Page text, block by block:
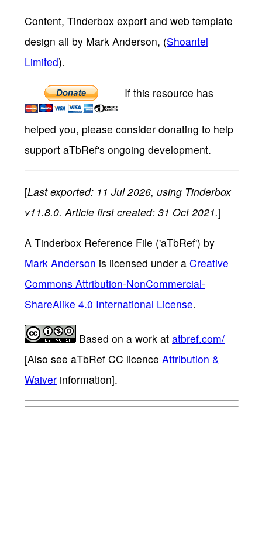
Content, Tinderbox export and web template
design all by Mark Anderson, (Shoantel
Limited).
If this resource has
helped you, please consider donating to help
support aTbRef's ongoing development.
[Last exported: 11 Jul 2026, using Tinderbox
v11.8.0. Article first created: 31 Oct 2021.]
A Tinderbox Reference File ('aTbRef') by
Mark Anderson is licensed under a Creative
Commons Attribution-NonCommercial-
ShareAlike 4.0 International License.
Based on a work at atbref.com/
[Also see aTbRef CC licence Attribution &
Waiver information].